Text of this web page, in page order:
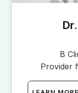
B
Provider